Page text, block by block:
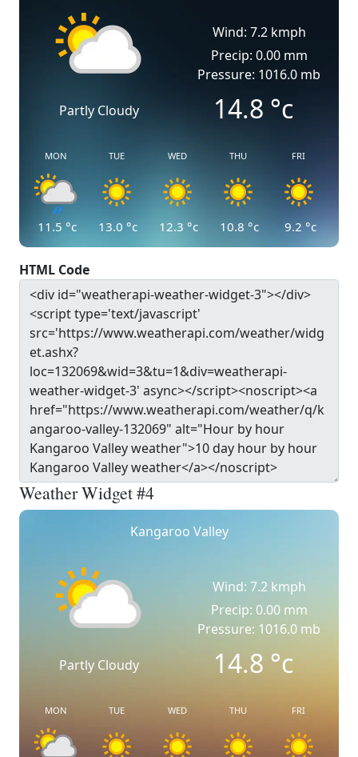
Partly Cloudy
Wind: 7.2 kmph
Precip: 0.00 mm
Pressure: 1016.0 mb
14.8 °c
MON
11.5 °c
TUE
13.0 °c
WED
12.3 °c
THU
10.8 °c
FRI
9.2 °c
HTML Code
Weather Widget #4
Kangaroo Valley
Partly Cloudy
Wind: 7.2 kmph
Precip: 0.00 mm
Pressure: 1016.0 mb
14.8°c
MON TUE WED THU FRI